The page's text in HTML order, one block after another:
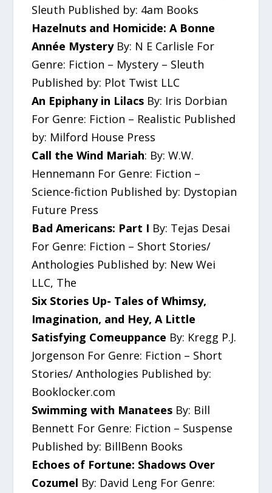
Sleuth Published by: 4am Books
Hazelnuts and Homicide: A Bonne
Année MysteryBy: N E Carlisle For
Genre: Fiction – Mystery – Sleuth
Published by: Plot Twist LLC
An Epiphany in Lilacs By: Iris Dorbian
For Genre: Fiction – Realistic Published
by: Milford House Press
Call the Wind Mariah: By: W.W.
Hennemann For Genre: Fiction –
Science-fiction Published by: Dystopian
Future Press
Bad Americans: Part I By: Tejas Desai
For Genre: Fiction – Short Stories/
Anthologies Published by: New Wei
LLC, The
Six Stories Up- Tales of Whimsy,
Imagination, and Hey, A Little
Satisfying Comeuppance By: Kregg P.J.
Jorgenson For Genre: Fiction – Short
Stories/ Anthologies Published by:
Booklocker.com
Swimming with Manatees By: Bill
Bennett For Genre: Fiction – Suspense
Published by: BillBenn Books
Echoes of Fortune: Shadows Over
Cozumel By: David Leng For Genre: